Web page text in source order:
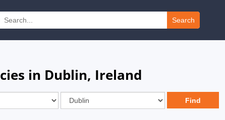
Search
in Dublin, Ireland